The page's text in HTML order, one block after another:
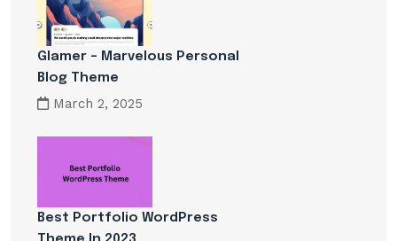
Glamer – Marvelous Personal
Blog Theme
March 2, 2025
Best Portfolio WordPress